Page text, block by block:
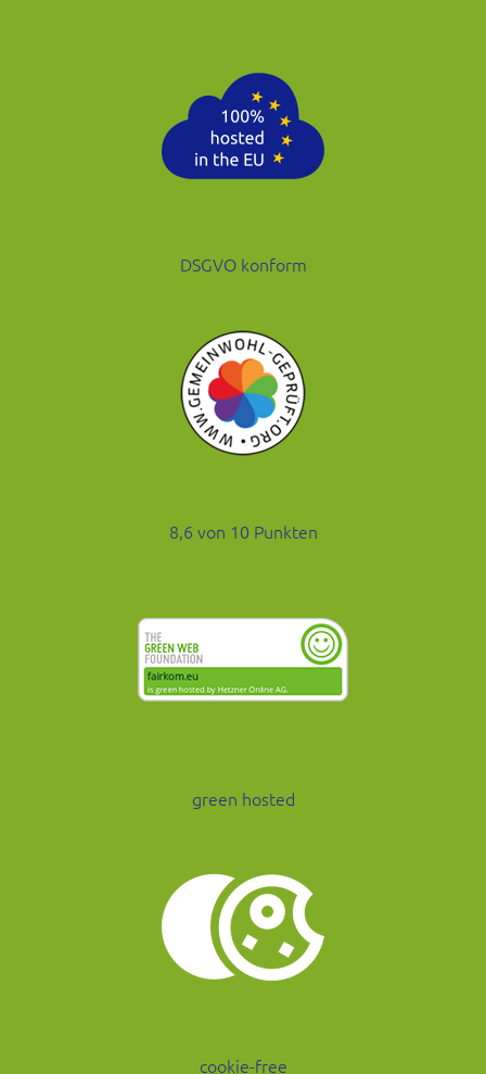
DSGVO konform
8,6 von 10 Punkten
green hosted
cookie-free